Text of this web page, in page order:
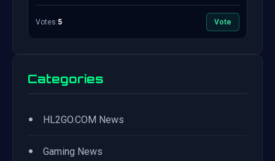
Votes:5 Vote
Categories
• HL2GO.COM News
• Gaming News